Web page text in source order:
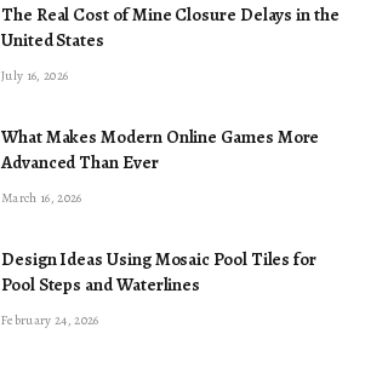
The Real Cost of Mine Closure Delays in the
United States
July 16, 2026
What Makes Modern Online Games More
Advanced Than Ever
March 16, 2026
Design Ideas Using Mosaic Pool Tiles for
Pool Steps and Waterlines
February 24, 2026